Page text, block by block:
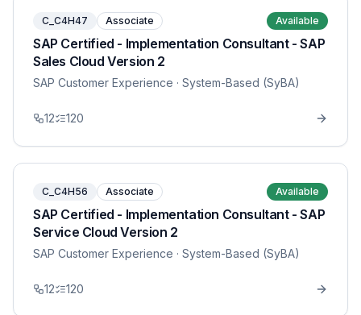
C_C4H47 Associate Available
SAP Certified - Implementation Consultant - SAP
Sales Cloud Version 2
SAP Customer Experience · System-Based (SyBA)
12 120
C_C4H56 Associate Available
SAP Certified - Implementation Consultant - SAP
Service Cloud Version 2
SAP Customer Experience · System-Based (SyBA)
12 120